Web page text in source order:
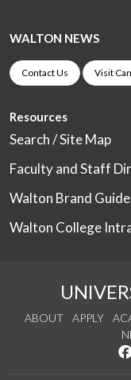
WALTON NEWS
Contact Us Visit
Resources
Search / Site Map
Faculty and Staff
Walton Brand Guide
Walton College
ABOUT APPLY